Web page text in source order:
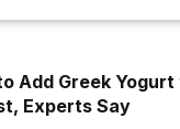
Add Greek
Experts Say